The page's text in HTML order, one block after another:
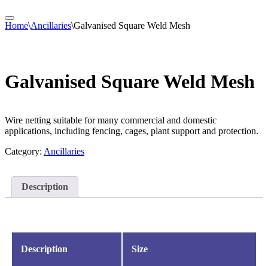
Home\Ancillaries\Galvanised Square Weld Mesh
Galvanised Square Weld Mesh
Wire netting suitable for many commercial and domestic
applications, including fencing, cages, plant support and protection.
Category: Ancillaries
Description
Description Size